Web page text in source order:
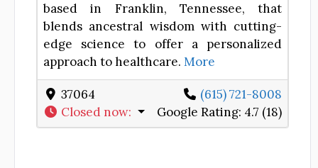
based in Franklin, Tennessee, that
blends ancestral wisdom with cutting-
edge science to offer a personalized
approach to healthcare. More
37064
(615) 721-8008
Closed now: Google Rating: 4.7 (18)